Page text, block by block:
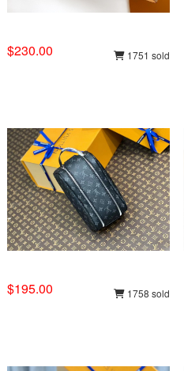
$230.00 1751 sold
$195.00 1758 sold